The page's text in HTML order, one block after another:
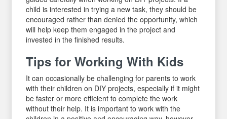
child is interested in trying a new task, they should be
encouraged rather than denied the opportunity, which
will help keep them engaged in the project and
invested in the finished results.
Tips for Working With Kids
It can occasionally be challenging for parents to work
with their children on DIY projects, especially if it might
be faster or more efficient to complete the work
without their help. It is important to work with the